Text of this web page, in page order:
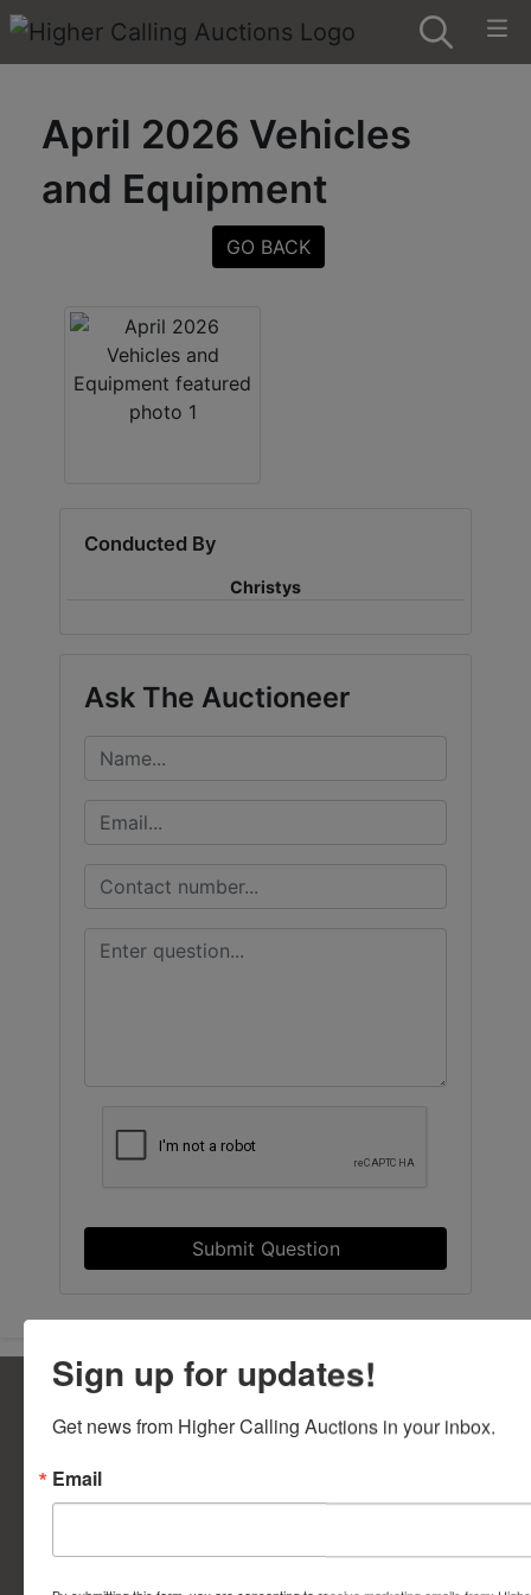
April 2026 Vehicles
and Equipment
GO BACK
Conducted By
Christys
Ask The Auctioneer
Submit Question
5377 State Highway N Suite 390
636.344.0663
Sign up for updates!
Get news from Higher Calling Auctions in your inbox.
Email